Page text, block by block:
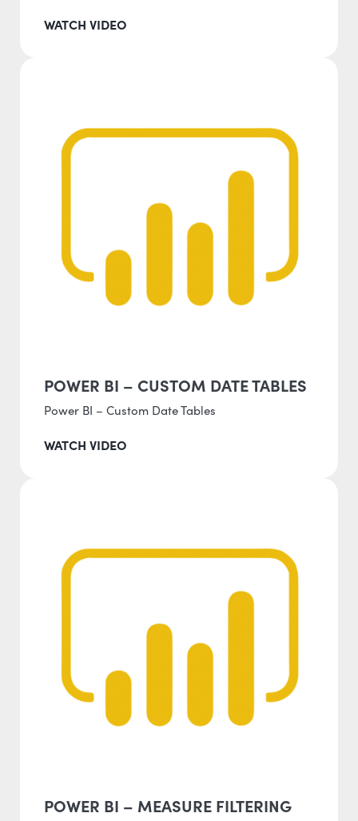
WATCH VIDEO
POWER BI – CUSTOM DATE TABLES
Power BI – Custom Date Tables
WATCH VIDEO
POWER BI – MEASURE FILTERING